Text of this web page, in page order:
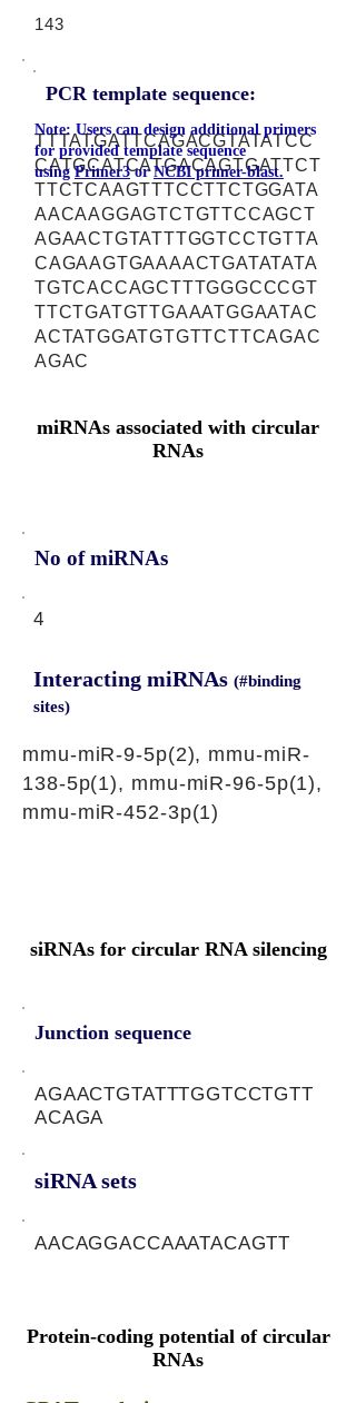
143
PCR template sequence:
TTTATGATTCAGACGTATATCC
CATGCATCATGACAGTGATTCT
TTCTCAAGTTTCCTTCTGGATA
AACAAGGAGTCTGTTCCAGCT
AGAACTGTATTTGGTCCTGTTA
CAGAAGTGAAAACTGATATATA
TGTCACCAGCTTTGGGCCCGT
TTCTGATGTTGAAATGGAATAC
ACTATGGATGTGTTCTTCAGAC
AGAC
Note: Users can design additional primers
for provided template sequence
usingPrimer3orNCBI primer-blast.
miRNAs associated with circular
RNAs
No of miRNAs
4
Interacting miRNAs (#binding
sites)
mmu-miR-9-5p(2), mmu-miR-
138-5p(1), mmu-miR-96-5p(1),
mmu-miR-452-3p(1)
siRNAs for circular RNA silencing
Junction sequence
AGAACTGTATTTGGTCCTGTT
ACAGA
siRNA sets
AACAGGACCAAATACAGTT
Protein-coding potential of circular
RNAs